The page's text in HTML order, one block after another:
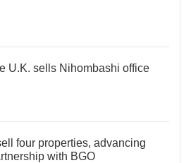
U.K. sells Nihombashi office
four properties, advancing
with BGO